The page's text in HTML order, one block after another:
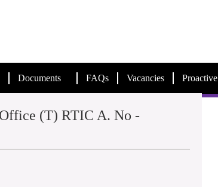
Documents FAQs Vacancies
(T) RTIC A. No -